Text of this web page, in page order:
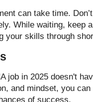
can take time.
While waiting, keep
your skills through
job in 2025 doesn't
and mindset, you
of success.